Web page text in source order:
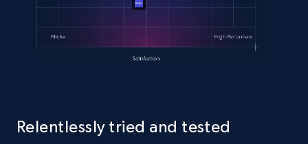
Relentlessly tried and tested